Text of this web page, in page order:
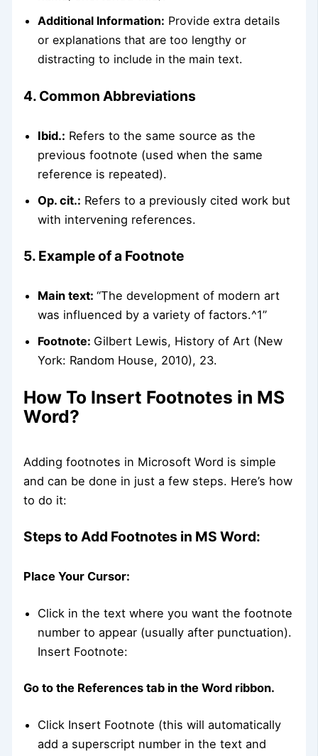
Additional Information: Provide extra details
or explanations that are too lengthy or
distracting to include in the main text.
4. Common Abbreviations
Ibid.: Refers to the same source as the
previous footnote (used when the same
reference is repeated).
Op. cit.: Refers to a previously cited work but
with intervening references.
5. Example of a Footnote
Main text:“The development of modern art
was influenced by a variety of factors.^1”
Footnote: Gilbert Lewis, History of Art (New
York: Random House, 2010), 23.
How To Insert Footnotes in MS
Word?
Adding footnotes in Microsoft Word is simple
and can be done in just a few steps. Here’s how
to do it:
Steps to Add Footnotes in MS Word:
Place Your Cursor:
Click in the text where you want the footnote
number to appear (usually after punctuation).
Insert Footnote:
Go to the References tab in the Word ribbon.
Click Insert Footnote (this will automatically
add a superscript number in the text and